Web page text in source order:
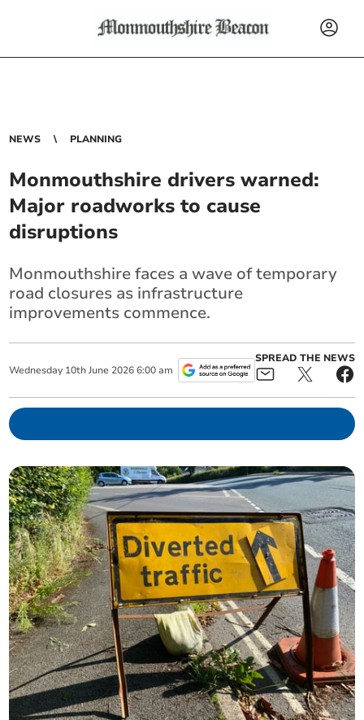
NEWS PLANNING
Monmouthshire drivers warned:
Major roadworks to cause
disruptions
Monmouthshire faces a wave of temporary
road closures as infrastructure
improvements commence.
Wednesday 10th June 2026 6:00 am
SPREAD THE NEWS